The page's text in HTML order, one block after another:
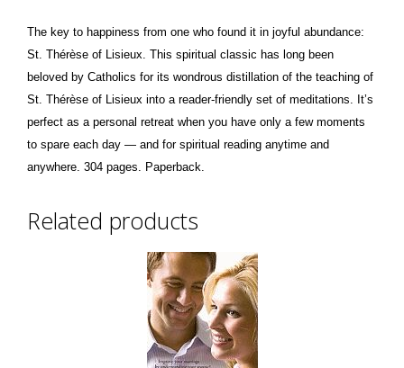
The key to happiness from one who found it in joyful abundance:
St. Thérèse of Lisieux. This spiritual classic has long been
beloved by Catholics for its wondrous distillation of the teaching of
St. Thérèse of Lisieux into a reader-friendly set of meditations. It’s
perfect as a personal retreat when you have only a few moments
to spare each day — and for spiritual reading anytime and
anywhere. 304 pages. Paperback.
Related products